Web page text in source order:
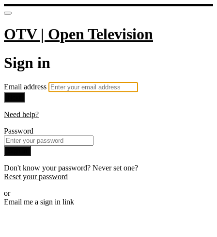
OTV | Open Television
Sign in
Email address
Need help?
Password
Don't know your password? Never set one?
Reset your password
or
Email me a sign in link